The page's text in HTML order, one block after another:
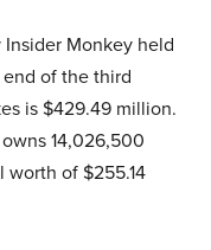
Monkey held
of the third
is $429.49 million.
14,026,500
worth of $255.14